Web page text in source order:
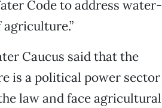
Code to address water-
Caucus said that the
is a political power sector
law and face agricultural